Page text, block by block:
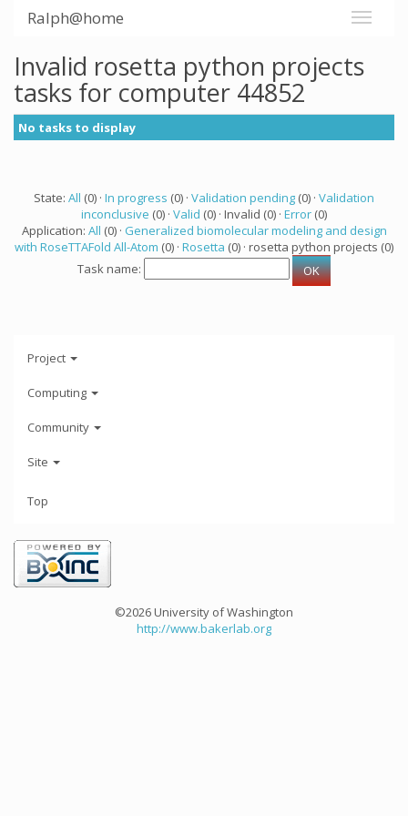
Ralph@home
Invalid rosetta python projects
tasks for computer 44852
No tasks to display
State: All (0) · In progress (0) · Validation pending (0) · Validation
inconclusive (0) · Valid (0) · Invalid (0) · Error (0)
Application: All (0) · Generalized biomolecular modeling and design
with RoseTTAFold All-Atom (0) · Rosetta (0) · rosetta python projects (0)
Task name:
Project
Computing
Community
Site
Top
©2026 University of Washington
http://www.bakerlab.org